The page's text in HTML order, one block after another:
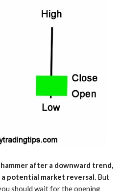
after a downward trend,
potential market reversal. But
should wait for the opening